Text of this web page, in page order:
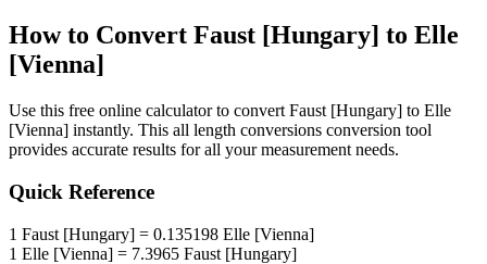
How to Convert Faust [Hungary] to Elle
[Vienna]
Use this free online calculator to convert Faust [Hungary] to Elle
[Vienna] instantly. This all length conversions conversion tool
provides accurate results for all your measurement needs.
Quick Reference
1 Faust [Hungary] = 0.135198 Elle [Vienna]
1 Elle [Vienna] = 7.3965 Faust [Hungary]